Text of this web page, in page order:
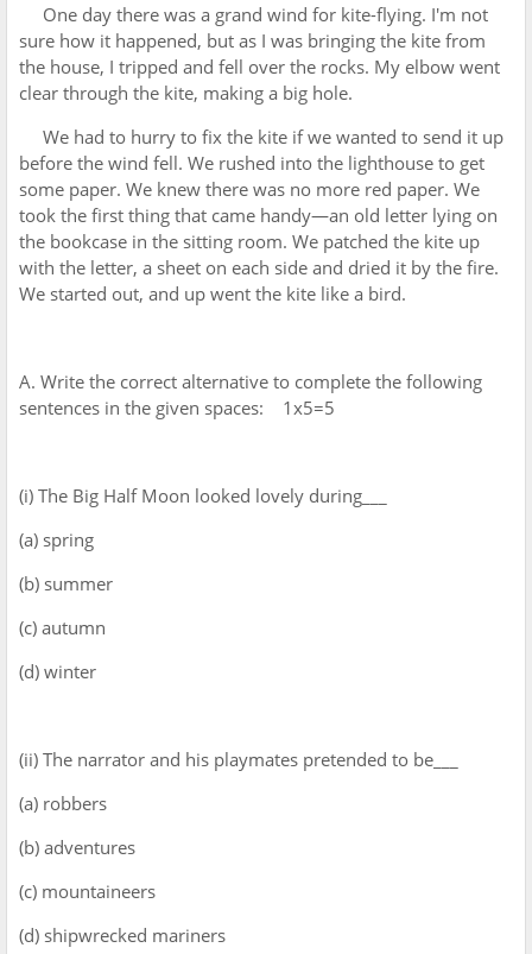
One day there was a grand wind for kite-flying. I'm not
sure how it happened, but as I was bringing the kite from
the house, I tripped and fell over the rocks. My elbow went
clear through the kite, making a big hole.
We had to hurry to fix the kite if we wanted to send it up
before the wind fell. We rushed into the lighthouse to get
some paper. We knew there was no more red paper. We
took the first thing that came handy—an old letter lying on
the bookcase in the sitting room. We patched the kite up
with the letter, a sheet on each side and dried it by the fire.
We started out, and up went the kite like a bird.
A. Write the correct alternative to complete the following
sentences in the given spaces: 1x5=5
(i) The Big Half Moon looked lovely during___
(a) spring
(b) summer
(c) autumn
(d) winter
(ii) The narrator and his playmates pretended to be___
(a) robbers
(b) adventures
(c) mountaineers
(d) shipwrecked mariners